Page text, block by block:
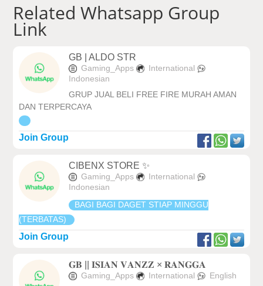
Related Whatsapp Group
Link
GB | ALDO STR
Gaming_Apps
International
Indonesian
GRUP JUAL BELI FREE FIRE MURAH AMAN
DAN TERPERCAYA
Join Group
CIBENX STORE ✨
Gaming_Apps
International
Indonesian
BAGI BAGI DAGET STIAP MINGGU
(TERBATAS)
Join Group
𝐆𝐁 || 𝐈𝐒𝐈𝐀𝐍 𝐕𝐀𝐍𝐙𝐙 × 𝐑𝐀𝐍𝐆𝐆𝐀
Gaming_Apps International
English